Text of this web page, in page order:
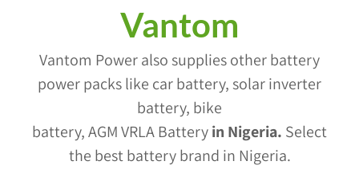
Vantom
Vantom Power also supplies other battery
power packs like car battery, solar inverter
battery, bike
battery, AGM VRLA Batteryin Nigeria. Select
the best battery brand in Nigeria.